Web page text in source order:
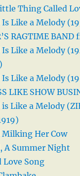
Thing Called
Like a Melody
RAGTIME BAND
Like a Melody
Like a Melody
LIKE SHOW
Like a Melody
Milking Her Cow
A Summer Night
Love Song